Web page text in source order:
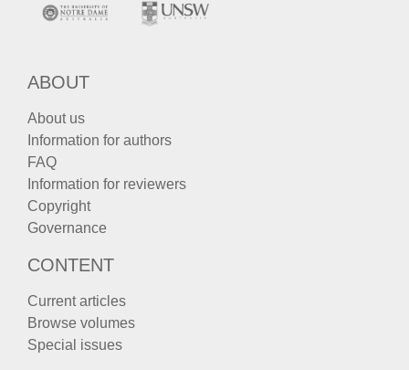
ABOUT
About us
Information for authors
FAQ
Information for reviewers
Copyright
Governance
CONTENT
Current articles
Browse volumes
Special issues